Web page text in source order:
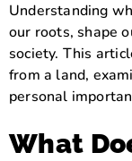
Understanding
our roots, shape
society. This
from a land,
personal
What